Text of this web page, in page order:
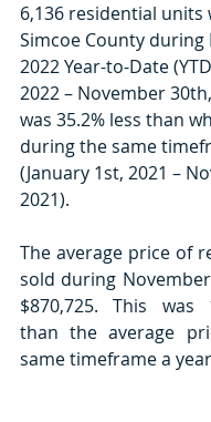
6,136 residential units
Simcoe County
2022 Year-to-Date
2022 – November
was 35.2% less than
during the same
(January 1st, 2021 –
2021).
The average price of
sold during November
$870,725. This was
than the average
same timeframe a